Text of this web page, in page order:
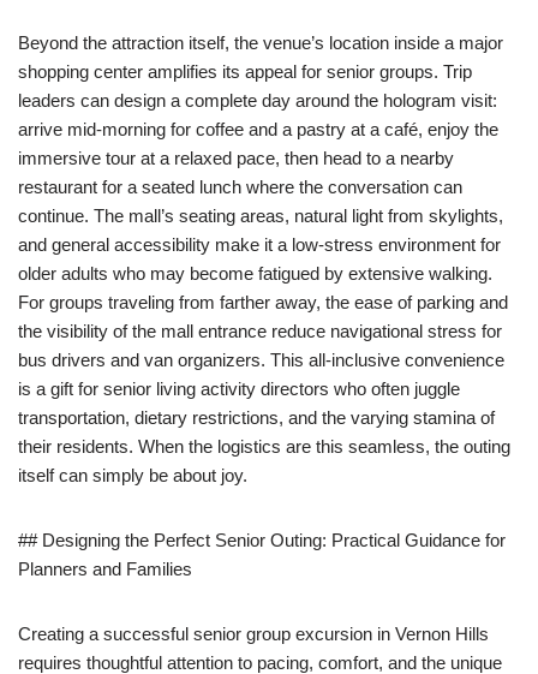
Beyond the attraction itself, the venue’s location inside a major
shopping center amplifies its appeal for senior groups. Trip
leaders can design a complete day around the hologram visit:
arrive mid-morning for coffee and a pastry at a café, enjoy the
immersive tour at a relaxed pace, then head to a nearby
restaurant for a seated lunch where the conversation can
continue. The mall’s seating areas, natural light from skylights,
and general accessibility make it a low-stress environment for
older adults who may become fatigued by extensive walking.
For groups traveling from farther away, the ease of parking and
the visibility of the mall entrance reduce navigational stress for
bus drivers and van organizers. This all-inclusive convenience
is a gift for senior living activity directors who often juggle
transportation, dietary restrictions, and the varying stamina of
their residents. When the logistics are this seamless, the outing
itself can simply be about joy.
## Designing the Perfect Senior Outing: Practical Guidance for
Planners and Families
Creating a successful senior group excursion in Vernon Hills
requires thoughtful attention to pacing, comfort, and the unique